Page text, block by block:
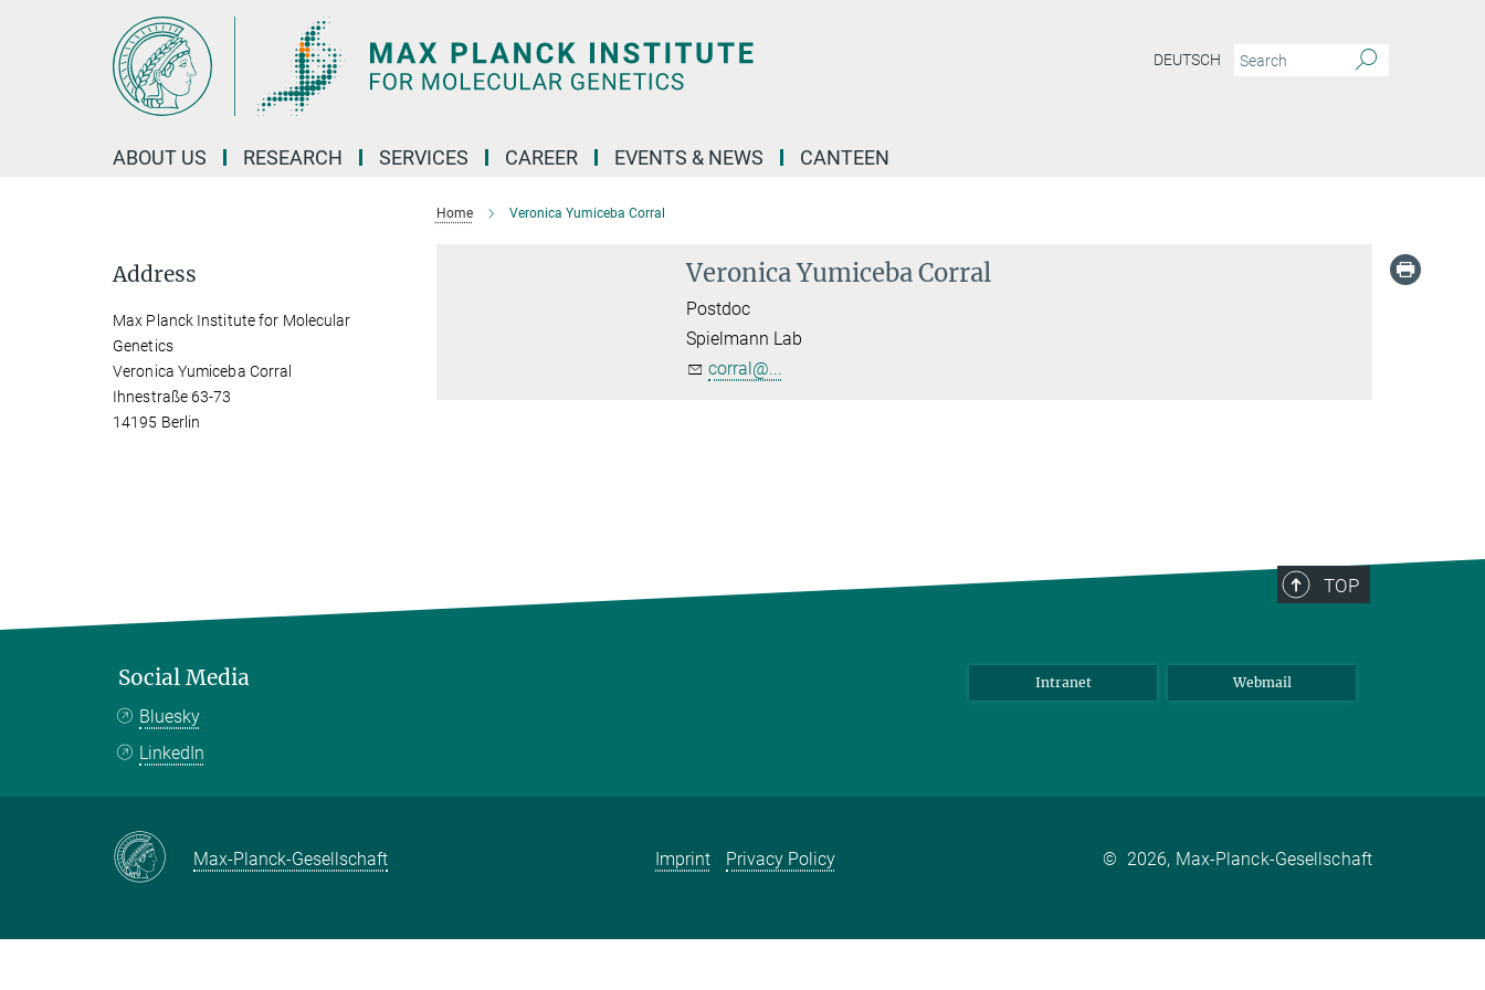
DEUTSCH
ABOUT US RESEARCH SERVICES CAREER EVENTS & NEWS CANTEEN
Home Veronica Yumiceba Corral
Veronica Yumiceba Corral
Postdoc
Spielmann Lab
corral@...
Address
Max Planck Institute for Molecular
Genetics
Veronica Yumiceba Corral
Ihnestraße 63-73
14195 Berlin
TOP
Social Media
Bluesky
LinkedIn
Intranet Webmail
Max-Planck-Gesellschaft Imprint Privacy Policy © 2026, Max-Planck-Gesellschaft